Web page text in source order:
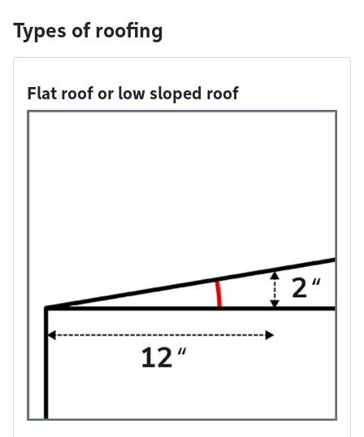
Types of roofing
Flat roof or low sloped roof